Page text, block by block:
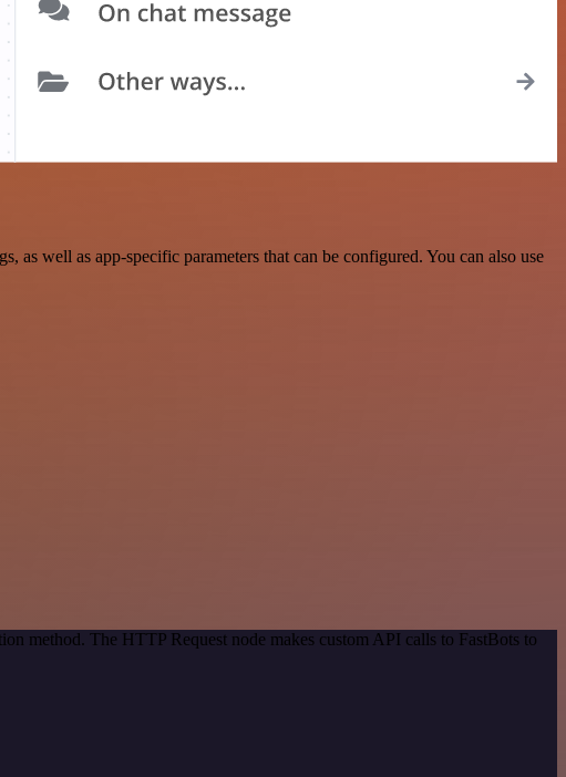
as well as app-specific parameters that can be configured. You can also use
method. The HTTP Request node makes custom API calls to FastBots to